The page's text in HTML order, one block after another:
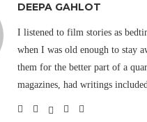
DEEPA GAHLOT
I listened to film stories as
when I was old enough to stay
them for the better part of a
magazines, had writings